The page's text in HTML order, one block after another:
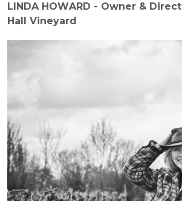
LINDA HOWARD - Owner &
Hall Vineyard